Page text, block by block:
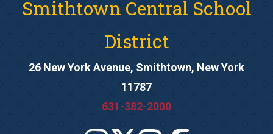
Smithtown Central School
District
26 New York Avenue, Smithtown, New York
11787
631-382-2000